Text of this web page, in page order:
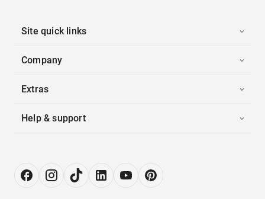
Site quick links
Company
Extras
Help & support